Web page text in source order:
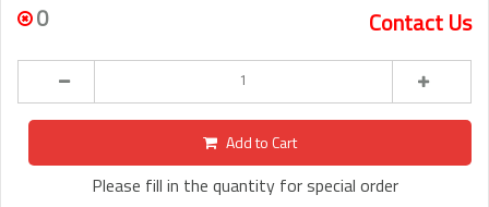
0 Contact Us
Add to Cart
Please fill in the quantity for special order